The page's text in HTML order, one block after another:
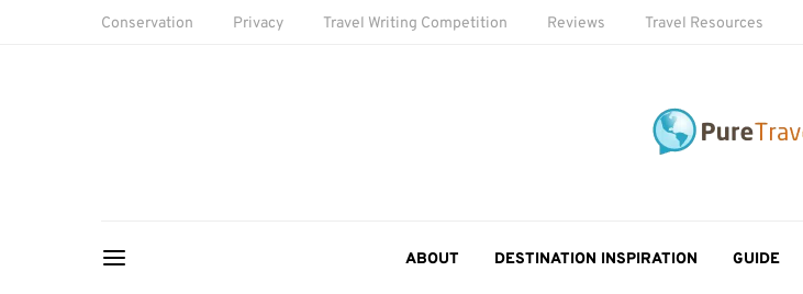
Conservation Privacy Travel Writing Competition Reviews Travel Resources
ABOUT DESTINATION INSPIRATION GUIDE